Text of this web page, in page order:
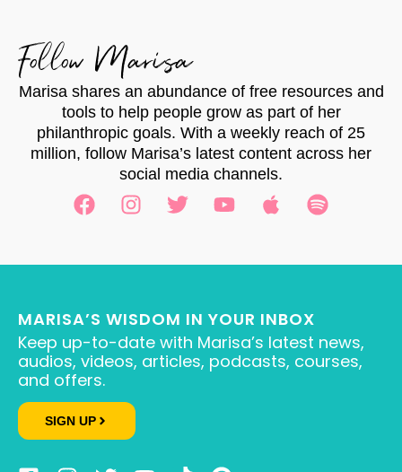
Follow Marisa
Marisa shares an abundance of free resources and
tools to help people grow as part of her
philanthropic goals. With a weekly reach of 25
million, follow Marisa’s latest content across her
social media channels.
MARISA’S WISDOM IN YOUR INBOX
Keep up-to-date with Marisa’s latest news,
audios, videos, articles, podcasts, courses,
and offers.
SIGN UP